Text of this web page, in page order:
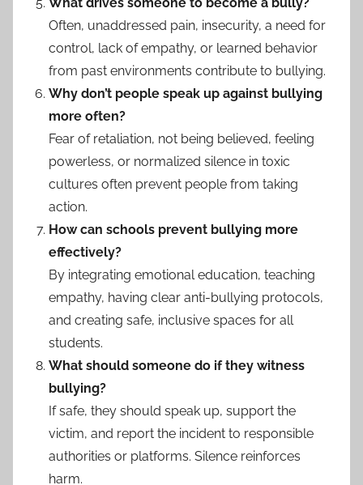
Often, unaddressed pain, insecurity, a need for
control, lack of empathy, or learned behavior
from past environments contribute to bullying.
Why don’t people speak up against bullying
more often?
Fear of retaliation, not being believed, feeling
powerless, or normalized silence in toxic
cultures often prevent people from taking
action.
How can schools prevent bullying more
effectively?
By integrating emotional education, teaching
empathy, having clear anti-bullying protocols,
and creating safe, inclusive spaces for all
students.
What should someone do if they witness
bullying?
If safe, they should speak up, support the
victim, and report the incident to responsible
authorities or platforms. Silence reinforces
harm.